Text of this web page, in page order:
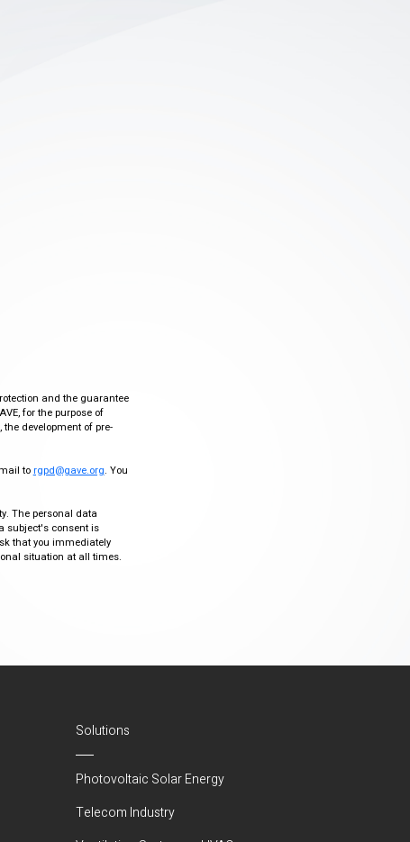
and the guarantee
for the purpose of
development of pre-
to rgpd@gave.org. You
The personal data
subject's consent is
that you immediately
situation at all times.
Solutions
Photovoltaic Solar Energy
Telecom Industry